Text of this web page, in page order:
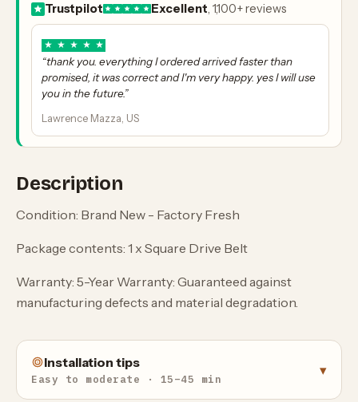
Description
Condition: Brand New - Factory Fresh
Package contents: 1 x Square Drive Belt
Warranty: 5-Year Warranty: Guaranteed against
manufacturing defects and material degradation.
Installation tips
Easy to moderate · 15–45 min
▾
Trustpilot Excellent, 1,100+ reviews
★ ★ ★ ★ ★
“thank you. everything I ordered arrived faster than
promised, it was correct and I'm very happy. yes I will use
you in the future.”
Lawrence Mazza, US